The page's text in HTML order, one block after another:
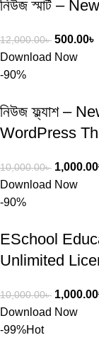
নিউজ স্মার্ট –
12,000.00৳ 500.00৳
Download Now
-90%
নিউজ ফ্ল্যাশ –
WordPress
10,000.00৳ 1,000.00
Download Now
-90%
ESchool
Unlimited
10,000.00৳ 1,000.00
Download Now
-99%Hot